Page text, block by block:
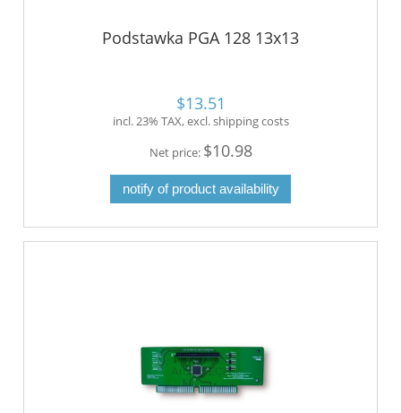
Podstawka PGA 128 13x13
$13.51
incl. 23% TAX, excl. shipping costs
Net price: $10.98
notify of product availability